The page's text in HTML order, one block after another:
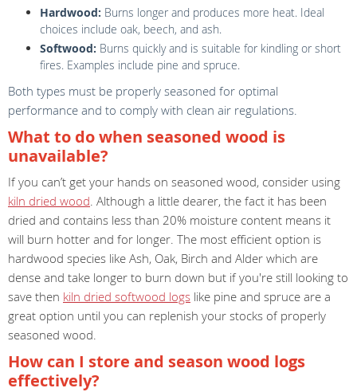
Hardwood: Burns longer and produces more heat. Ideal
choices include oak, beech, and ash.
Softwood: Burns quickly and is suitable for kindling or short
fires. Examples include pine and spruce.
Both types must be properly seasoned for optimal
performance and to comply with clean air regulations.
What to do when seasoned wood is
unavailable?
If you can’t get your hands on seasoned wood, consider using
kiln dried wood . Although a little dearer, the fact it has been
dried and contains less than 20% moisture content means it
will burn hotter and for longer. The most efficient option is
hardwood species like Ash, Oak, Birch and Alder which are
dense and take longer to burn down but if you're still looking to
save then kiln dried softwood logs like pine and spruce are a
great option until you can replenish your stocks of properly
seasoned wood.
How can I store and season wood logs
effectively?